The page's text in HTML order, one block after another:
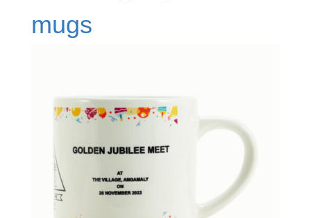
mugs